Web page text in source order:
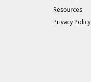
Resources
Privacy Policy